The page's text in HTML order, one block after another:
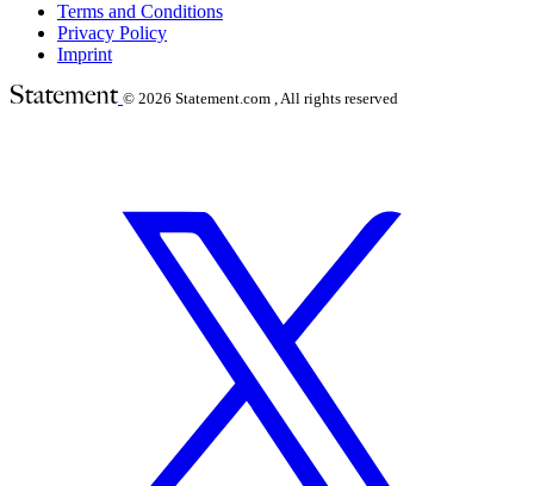
Terms and Conditions
Privacy Policy
Imprint
© 2026 Statement.com , All rights reserved